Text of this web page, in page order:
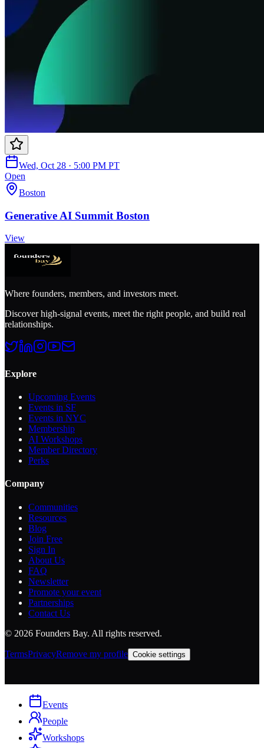
Wed, Oct 28 · 5:00 PM PT
Open
Boston
Generative AI Summit Boston
View
Where founders, members, and investors meet.
Discover high-signal events, meet the right people, and build real
relationships.
Explore
Upcoming Events
Events in SF
Events in NYC
Membership
AI Workshops
Member Directory
Perks
Company
Communities
Resources
Blog
Join Free
Sign In
About Us
FAQ
Newsletter
Promote your event
Partnerships
Contact Us
© 2026 Founders Bay. All rights reserved.
TermsPrivacyRemove my profile Cookie settings
Events
People
Workshops